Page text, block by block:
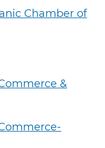
Chamber of
&